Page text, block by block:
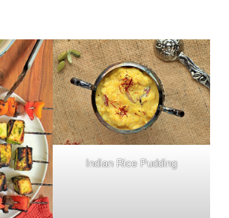
Indian Rice Pudding